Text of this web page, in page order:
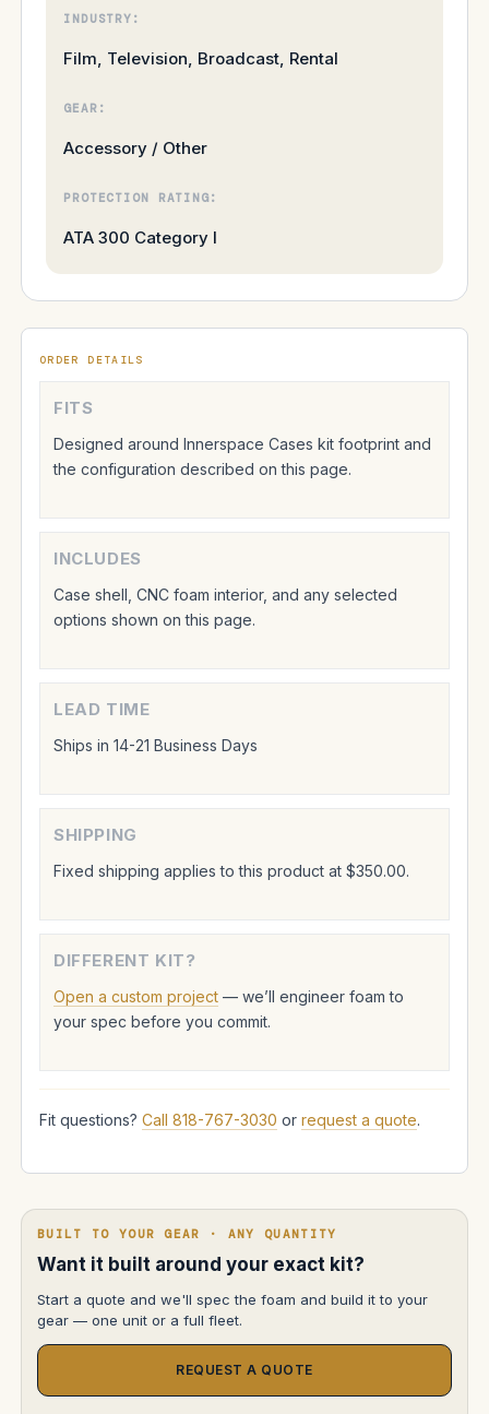
INDUSTRY:
Film, Television, Broadcast, Rental
GEAR:
Accessory / Other
PROTECTION RATING:
ATA 300 Category I
ORDER DETAILS
FITS
Designed around Innerspace Cases kit footprint and
the configuration described on this page.
INCLUDES
Case shell, CNC foam interior, and any selected
options shown on this page.
LEAD TIME
Ships in 14-21 Business Days
SHIPPING
Fixed shipping applies to this product at $350.00.
DIFFERENT KIT?
Open a custom project — we’ll engineer foam to
your spec before you commit.
Fit questions? Call 818-767-3030 or request a quote.
BUILT TO YOUR GEAR · ANY QUANTITY
Want it built around your exact kit?
Start a quote and we'll spec the foam and build it to your
gear — one unit or a full fleet.
REQUEST A QUOTE